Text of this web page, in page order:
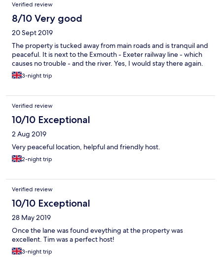
Verified review
8/10 Very good
20 Sept 2019
The property is tucked away from main roads and is tranquil and
peaceful. It is next to the Exmouth - Exeter railway line - which
causes no trouble - and the river. Yes, I would stay there again.
3-night trip
Verified review
10/10 Exceptional
2 Aug 2019
Very peaceful location, helpful and friendly host.
2-night trip
Verified review
10/10 Exceptional
28 May 2019
Once the lane was found eveything at the property was
excellent. Tim was a perfect host!
3-night trip